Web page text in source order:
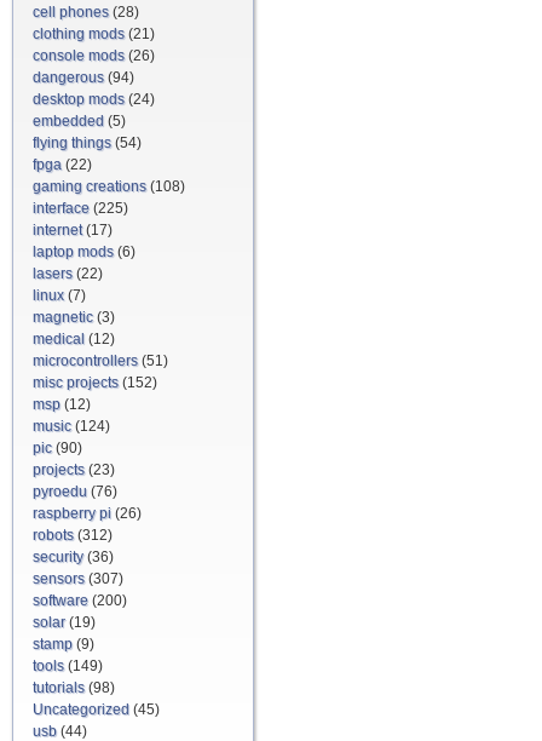
cell phones(28)
clothing mods(21)
console mods(26)
dangerous(94)
desktop mods(24)
embedded (5)
flying things(54)
fpga (22)
gaming creations(108)
interface (225)
internet(17)
laptop mods(6)
lasers(22)
linux(7)
magnetic(3)
medical (12)
microcontrollers(51)
misc projects(152)
msp (12)
music(124)
pic(90)
projects(23)
pyroedu (76)
raspberry pi (26)
robots(312)
security(36)
sensors(307)
software (200)
solar(19)
stamp (9)
tools(149)
tutorials(98)
Uncategorized (45)
usb (44)